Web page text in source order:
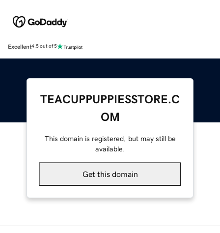
Excellent4.5 out of 5
TEACUPPUPPIESSTORE.C
OM
This domain is registered, but may still be
available.
Get this domain